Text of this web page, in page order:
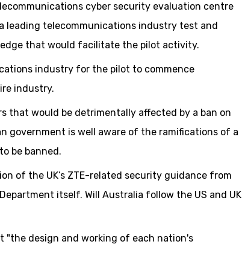
cyber security evaluation centre
leading telecommunications industry test and
that would facilitate the pilot activity.
industry for the pilot to commence
industry.
that would be detrimentally affected by a ban on
government is well aware of the ramifications of a
be banned.
of the UK’s ZTE-related security guidance from
itself. Will Australia follow the US and UK
"the design and working of each nation's